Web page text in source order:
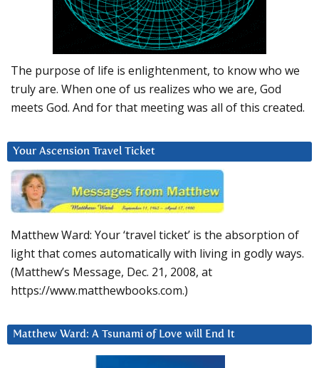
The purpose of life is enlightenment, to know who we
truly are. When one of us realizes who we are, God
meets God. And for that meeting was all of this created.
Your Ascension Travel Ticket
Matthew Ward: Your ‘travel ticket’ is the absorption of
light that comes automatically with living in godly ways.
(Matthew’s Message, Dec. 21, 2008, at
https://www.matthewbooks.com.)
Matthew Ward: A Tsunami of Love will End It